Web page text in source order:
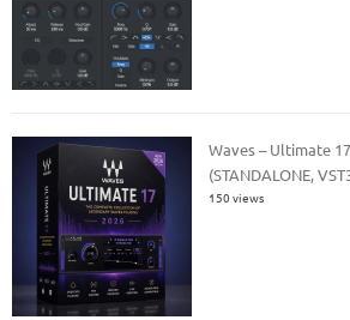
Waves – Ultimate
(STANDALONE,
150 views